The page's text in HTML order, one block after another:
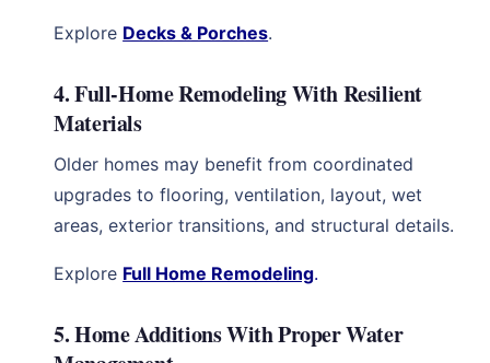
Explore Decks & Porches.
4. Full-Home Remodeling With Resilient
Materials
Older homes may benefit from coordinated
upgrades to flooring, ventilation, layout, wet
areas, exterior transitions, and structural details.
Explore Full Home Remodeling.
5. Home Additions With Proper Water